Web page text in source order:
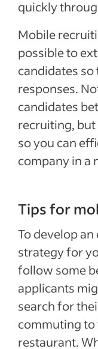
quickly
Mobile
possible to
candidates
responses.
candidates
recruiting, but
so you can
company in a
Tips for
To develop
strategy for
follow some
applicants
search for
commuting to
restaurant.